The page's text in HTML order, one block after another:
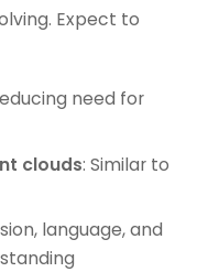
Expect to
need for
clouds: Similar to
language, and